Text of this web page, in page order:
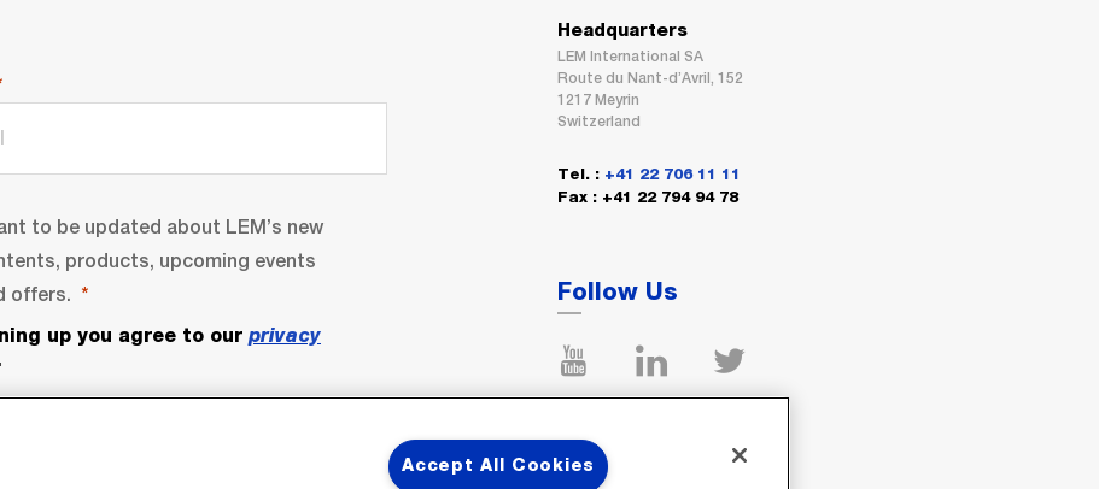
to be updated about LEM’s new
products, upcoming events
offers.
up you agree to our privacy
Headquarters
LEM International SA
Route du Nant-d’Avril, 152
1217 Meyrin
Switzerland
Tel. : +41 22 706 11 11
Fax : +41 22 794 94 78
Follow Us
Accept All Cookies